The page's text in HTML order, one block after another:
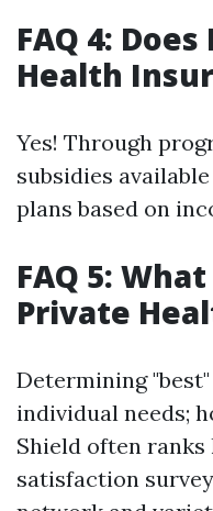
FAQ 4:
Health
Yes! Through
subsidies
plans based on
FAQ 5:
Private
Determining
individual needs;
Shield often
satisfaction